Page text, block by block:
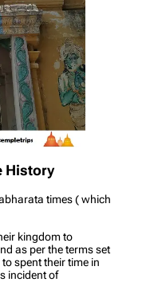
History
times ( which
kingdom to
as per the terms set
spent their time in
incident of